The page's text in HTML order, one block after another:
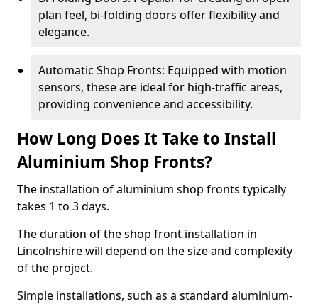
plan feel, bi-folding doors offer flexibility and
elegance.
Automatic Shop Fronts: Equipped with motion
sensors, these are ideal for high-traffic areas,
providing convenience and accessibility.
How Long Does It Take to Install
Aluminium Shop Fronts?
The installation of aluminium shop fronts typically
takes 1 to 3 days.
The duration of the shop front installation in
Lincolnshire will depend on the size and complexity
of the project.
Simple installations, such as a standard aluminium-